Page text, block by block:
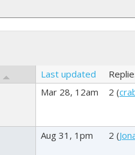
Last updated
Mar 28, 12am 2 (
Aug 31, 1pm 2 (